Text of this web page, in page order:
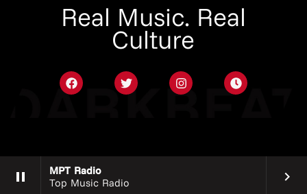
pause
MPT Radio
Top Music Radio
keyboard_arrow_right
Real Music. Real
Culture